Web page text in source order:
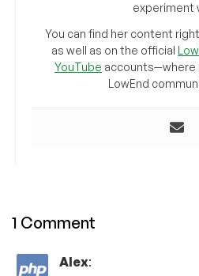
experiment
You can find her content
as well as on the official
YouTube accounts—where
LowEnd
1 Comment
Alex: